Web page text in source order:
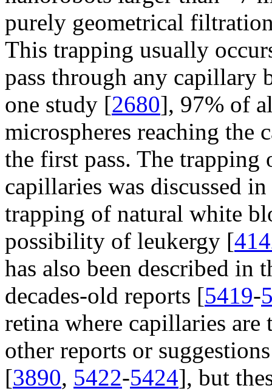
purely geometrical
This trapping usually
pass through any capillary
one study [2680], 97% of
microspheres reaching the
the first pass. The
capillaries was discussed in
trapping of natural white
possibility of leukergy [
has also been described in
decades-old reports [5419-
retina where capillaries
other reports or
[3890, 5422-5424], but